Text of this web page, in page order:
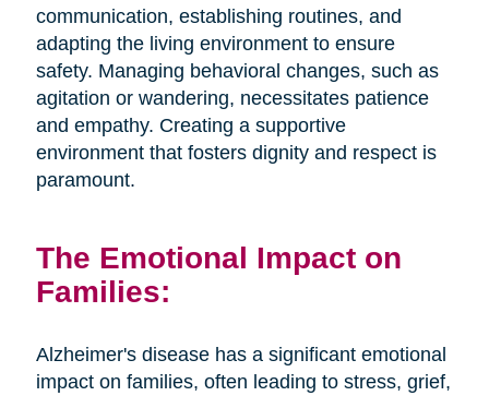
communication, establishing routines, and
adapting the living environment to ensure
safety. Managing behavioral changes, such as
agitation or wandering, necessitates patience
and empathy. Creating a supportive
environment that fosters dignity and respect is
paramount.
The Emotional Impact on
Families:
Alzheimer's disease has a significant emotional
impact on families, often leading to stress, grief,